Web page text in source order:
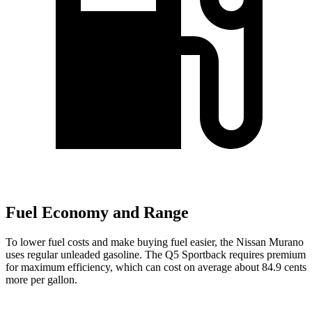
Fuel Economy and Range
To lower fuel costs and make buying fuel easier, the Nissan Murano
uses regular unleaded gasoline. The Q5 Sportback requires premium
for maximum efficiency, which can cost on average about 84.9 cents
more per gallon.